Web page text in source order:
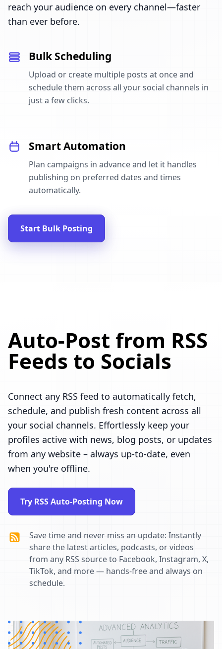
reach your audience on every channel—faster
than ever before.
Bulk Scheduling
Upload or create multiple posts at once and
schedule them across all your social channels in
just a few clicks.
Smart Automation
Plan campaigns in advance and let it handles
publishing on preferred dates and times
automatically.
Start Bulk Posting
Auto-Post from RSS
Feeds to Socials
Connect any RSS feed to automatically fetch,
schedule, and publish fresh content across all
your social channels. Effortlessly keep your
profiles active with news, blog posts, or updates
from any website – always up-to-date, even
when you're offline.
Try RSS Auto-Posting Now
Save time and never miss an update: Instantly
share the latest articles, podcasts, or videos
from any RSS source to Facebook, Instagram, X,
TikTok, and more — hands-free and always on
schedule.